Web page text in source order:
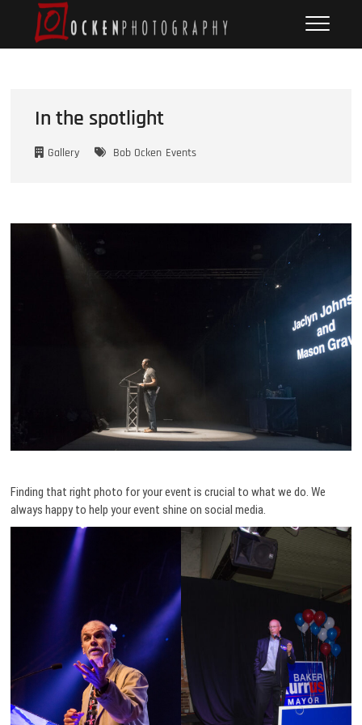
content
Photography
FINE ART DOCUMENTARY
In the spotlight
Gallery Bob Ocken Events
Finding that right photo for your event is crucial to what we do. We
always happy to help your event shine on social media.